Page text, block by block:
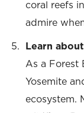
coral reefs
admire
Learn
As a Forest
Yosemite
ecosystem.